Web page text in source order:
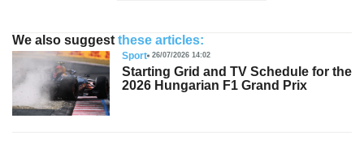
We also suggest these articles:
Sport 26/07/2026 14:02
Starting Grid and TV Schedule for the
2026 Hungarian F1 Grand Prix